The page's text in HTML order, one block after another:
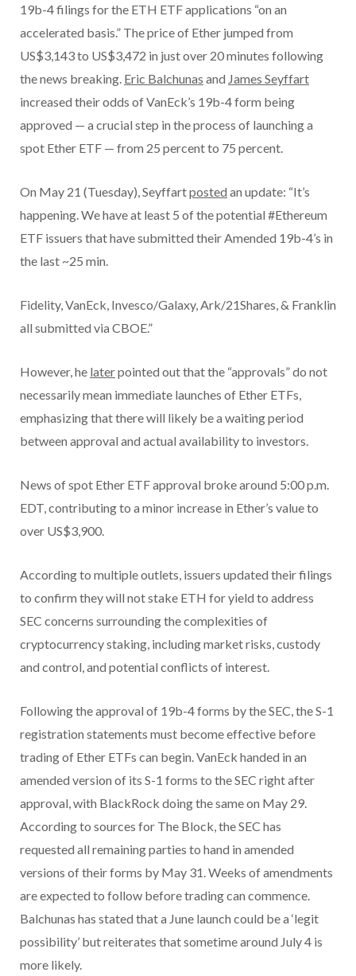
19b-4 filings for the ETH ETF applications “on an
accelerated basis.” The price of Ether jumped from
US$3,143 to US$3,472 in just over 20 minutes following
the news breaking. Eric Balchunas and James Seyffart
increased their odds of VanEck’s 19b-4 form being
approved — a crucial step in the process of launching a
spot Ether ETF — from 25 percent to 75 percent.
On May 21 (Tuesday), Seyffartposted an update: “It’s
happening. We have at least 5 of the potential #Ethereum
ETF issuers that have submitted their Amended 19b-4’s in
the last ~25 min.
Fidelity, VanEck, Invesco/Galaxy, Ark/21Shares, & Franklin
all submitted via CBOE.”
However, he laterpointed out that the “approvals” do not
necessarily mean immediate launches of Ether ETFs,
emphasizing that there will likely be a waiting period
between approval and actual availability to investors.
News of spot Ether ETF approval broke around 5:00 p.m.
EDT, contributing to a minor increase in Ether’s value to
over US$3,900.
According to multiple outlets, issuers updated their filings
to confirm they will not stake ETH for yield to address
SEC concerns surrounding the complexities of
cryptocurrency staking, including market risks, custody
and control, and potential conflicts of interest.
Following the approval of 19b-4 forms by the SEC, the S-1
registration statements must become effective before
trading of Ether ETFs can begin. VanEck handed in an
amended version of its S-1 forms to the SEC right after
approval, with BlackRock doing the same on May 29.
According to sources for The Block, the SEC has
requested all remaining parties to hand in amended
versions of their forms by May 31. Weeks of amendments
are expected to follow before trading can commence.
Balchunas has stated that a June launch could be a ‘legit
possibility’ but reiterates that sometime around July 4 is
more likely.